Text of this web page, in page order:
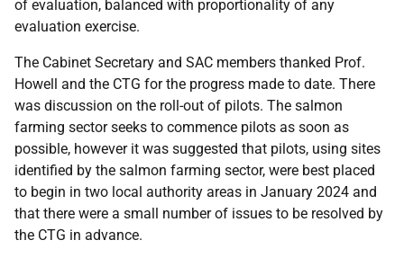
of evaluation, balanced with proportionality of any
evaluation exercise.
The Cabinet Secretary and SAC members thanked Prof.
Howell and the CTG for the progress made to date. There
was discussion on the roll-out of pilots. The salmon
farming sector seeks to commence pilots as soon as
possible, however it was suggested that pilots, using sites
identified by the salmon farming sector, were best placed
to begin in two local authority areas in January 2024 and
that there were a small number of issues to be resolved by
the CTG in advance.